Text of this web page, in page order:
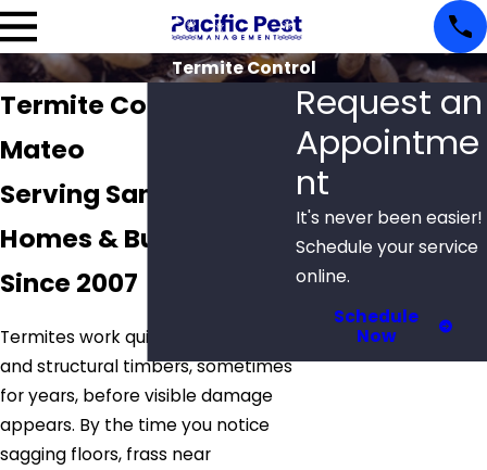
Termite Control
Termite Control in San
Mateo
Serving San Mateo
Homes & Businesses
Since 2007
Termites work quietly inside walls
and structural timbers, sometimes
for years, before visible damage
appears. By the time you notice
sagging floors, frass near
Request an
Appointme
nt
It's never been easier!
Schedule your service
online.
Schedule
Now